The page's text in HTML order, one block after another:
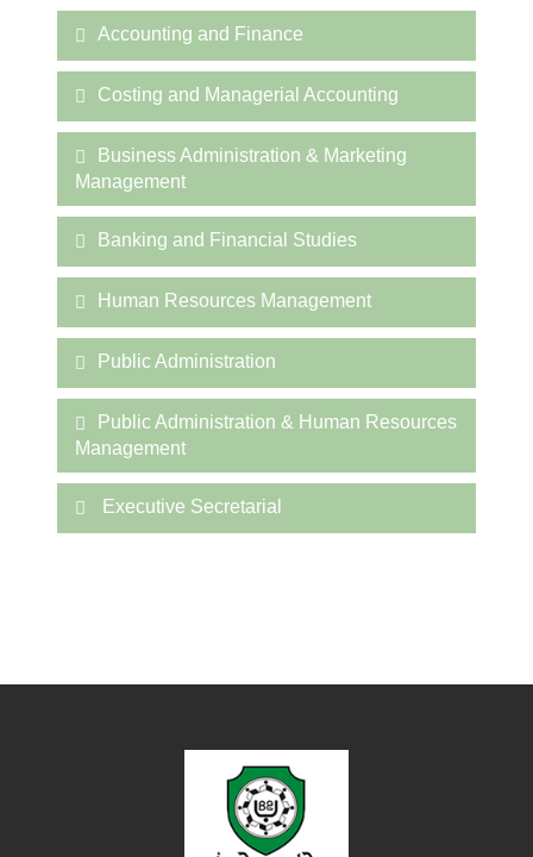
Accounting and Finance
Costing and Managerial Accounting
Business Administration & Marketing
Management
Banking and Financial Studies
Human Resources Management
Public Administration
Public Administration & Human Resources
Management
Executive Secretarial